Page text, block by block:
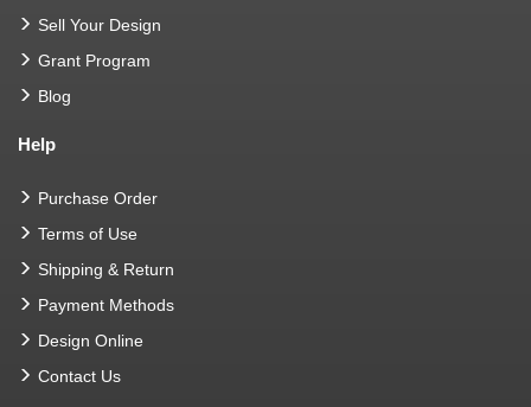
Sell Your Design
Grant Program
Blog
Help
Purchase Order
Terms of Use
Shipping & Return
Payment Methods
Design Online
Contact Us